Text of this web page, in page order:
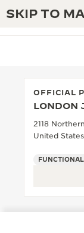
SKIP TO
THE
THE
MASTERY:
OFFICIAL
LONDON
2118
United